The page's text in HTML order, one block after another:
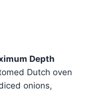
Depth
Dutch oven
onions,